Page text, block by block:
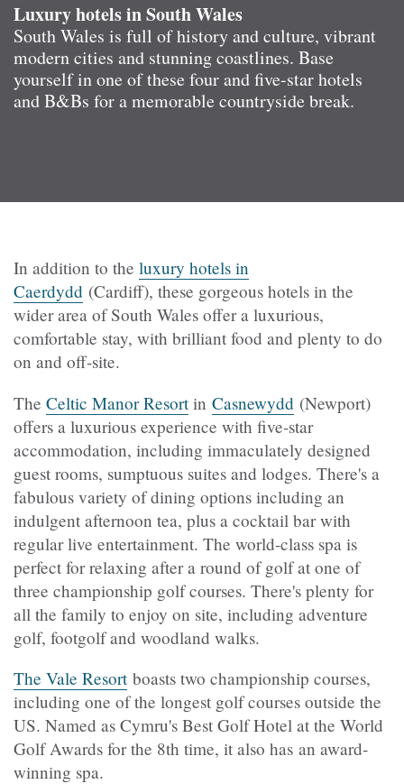
Luxury hotels in South Wales
South Wales is full of history and culture, vibrant
modern cities and stunning coastlines. Base
yourself in one of these four and five-star hotels
and B&Bs for a memorable countryside break.
In addition to the luxury hotels in
Caerdydd (Cardiff), these gorgeous hotels in the
wider area of South Wales offer a luxurious,
comfortable stay, with brilliant food and plenty to do
on and off-site.
The Celtic Manor Resortin Casnewydd (Newport)
offers a luxurious experience with five-star
accommodation, including immaculately designed
guest rooms, sumptuous suites and lodges. There's a
fabulous variety of dining options including an
indulgent afternoon tea, plus a cocktail bar with
regular live entertainment. The world-class spa is
perfect for relaxing after a round of golf at one of
three championship golf courses. There's plenty for
all the family to enjoy on site, including adventure
golf, footgolf and woodland walks.
The Vale Resortboasts two championship courses,
including one of the longest golf courses outside the
US. Named as Cymru's Best Golf Hotel at the World
Golf Awards for the 8th time, it also has an award-
winning spa.